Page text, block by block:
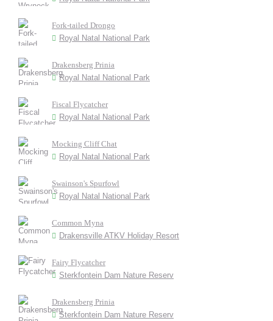
Fork-tailed Drongo
Royal Natal National Park
Drakensberg Prinia
Royal Natal National Park
Fiscal Flycatcher
Royal Natal National Park
Mocking Cliff Chat
Royal Natal National Park
Swainson's Spurfowl
Royal Natal National Park
Common Myna
Drakensville ATKV Holiday Resort
Fairy Flycatcher
Sterkfontein Dam Nature Reserv
Drakensberg Prinia
Sterkfontein Dam Nature Reserv